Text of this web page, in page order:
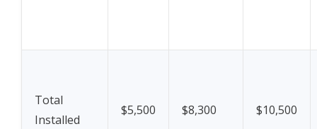
Total
Installed
$5,500 $8,300 $10,500